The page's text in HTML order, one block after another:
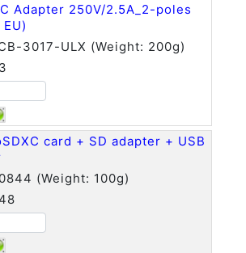
Adapter 250V/2.5A_2-poles
3017-ULX (Weight: 200g)
card + SD adapter + USB
(Weight: 100g)